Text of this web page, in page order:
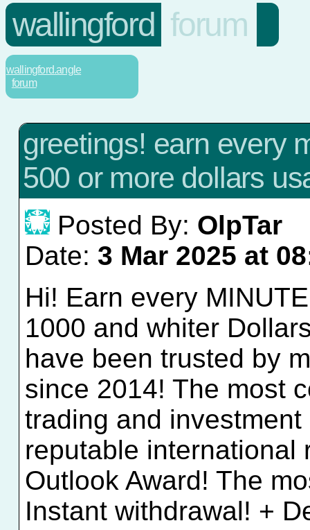
wallingford forum
wallingford.angle
forum
greetings! earn every
500 or more dollars
Posted By: OlpTar
Date: 3 Mar 2025 at
Hi! Earn every
1000 and whiter
have been trusted by
since 2014! The most
trading and
reputable international
Outlook Award! The
Instant withdrawal! +